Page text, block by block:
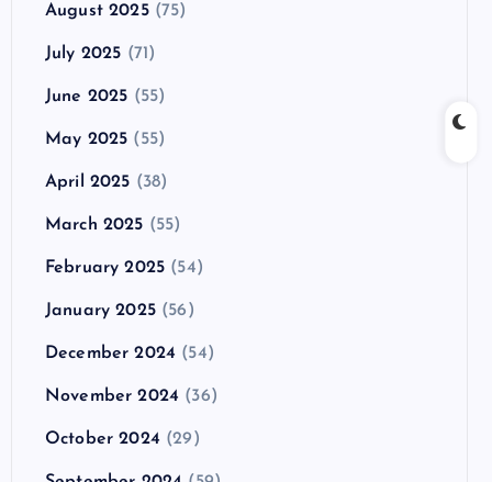
August 2025(75)
July 2025 (71)
June 2025 (55)
May 2025 (55)
April 2025 (38)
March 2025 (55)
February 2025 (54)
January 2025(56)
December 2024 (54)
November 2024 (36)
October 2024 (29)